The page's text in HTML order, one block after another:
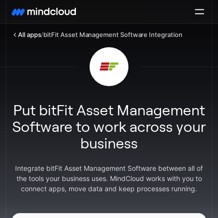
All apps/bitFit Asset Management Software Integration
Put bitFit Asset Management
Software to work across your
business
Integrate bitFit Asset Management Software between all of
the tools your business uses. MindCloud works with you to
connect apps, move data and keep processes running.